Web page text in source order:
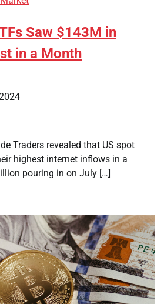
Saw $143M in
in a Month
Traders revealed that US spot
highest internet inflows in a
pouring in on July […]